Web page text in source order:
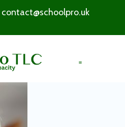
contact@schoolpro.uk